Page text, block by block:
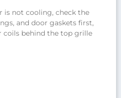
is not cooling, check the
and door gaskets first,
coils behind the top grille